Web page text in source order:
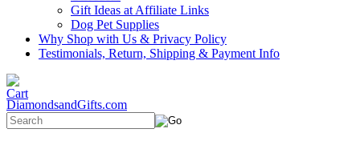
Gift Ideas at Affiliate Links
Dog Pet Supplies
Why Shop with Us & Privacy Policy
Testimonials, Return, Shipping & Payment Info
DiamondsandGifts.com